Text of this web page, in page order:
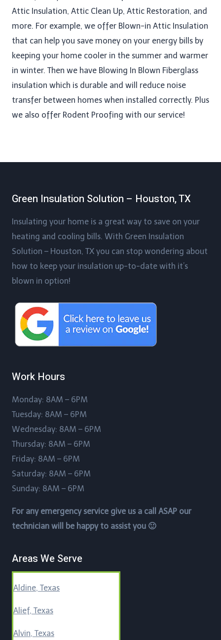
Attic Insulation, Attic Clean Up​, Attic Restoration, and
more. For example, we offer Blown-in Attic Insulation
that can help you save money on your energy bills by
keeping your home cooler in the summer and warmer
in winter. Then we have Blowing In Blown Fiberglass
insulation which is durable and will reduce noise
transfer between homes when installed correctly. Plus
we also offer Rodent Proofing​ with our service!
Green Insulation Solution – Houston, TX
Insulating your home is a great way to save on your
heating and cooling bills. With Green Insulation
Solution – Houston, TX you can stop wondering about
how to keep your insulation up-to-date with it’s
blown in option!
Work Hours
Monday: 8AM – 6PM
Tuesday: 8AM – 6PM
Wednesday: 8AM – 6PM
Thursday: 8AM – 6PM
Friday: 8AM – 6PM
Saturday: 8AM – 6PM
Sunday: 8AM – 6PM
For any emergency service give us a call ASAP our
technician will be happy to assist you 🙂
Areas We Serve
Aldine, Texas
Alief, Texas
Alvin, Texas